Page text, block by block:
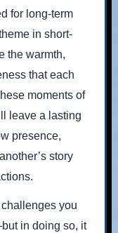
for long-term
in short-
the warmth,
that each
moments of
leave a lasting
presence,
story
you
in doing so, it